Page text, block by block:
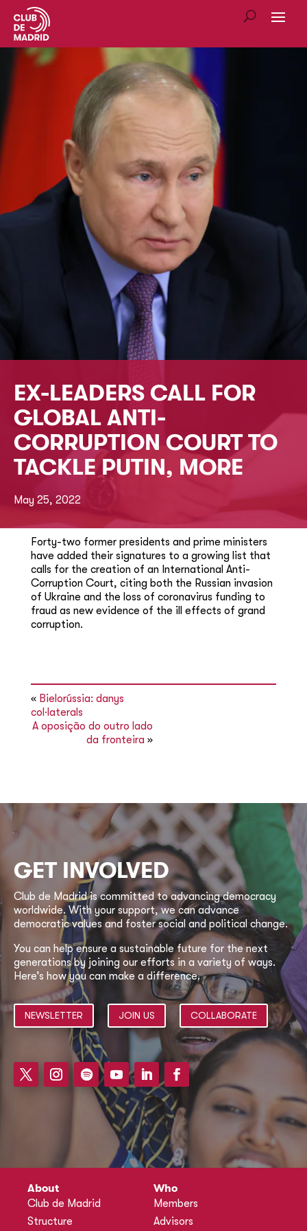
EX-LEADERS CALL FOR
GLOBAL ANTI-
CORRUPTION COURT TO
TACKLE PUTIN, MORE
May 25, 2022
Forty-two former presidents and prime ministers
have added their signatures to a growing list that
calls for the creation of an International Anti-
Corruption Court, citing both the Russian invasion
of Ukraine and the loss of coronavirus funding to
fraud as new evidence of the ill effects of grand
corruption.
« Bielorússia: danys
col·laterals
A oposição do outro lado
da fronteira »
GET INVOLVED
Club de Madrid is committed to advancing democracy
worldwide. With your support, we can advance
democratic values and foster social and political change.
You can help ensure a sustainable future for the next
generations by joining our efforts in a variety of ways.
Here’s how you can make a difference.
NEWSLETTER JOIN US COLLABORATE
About
Club de Madrid
Structure
Who
Members
Advisors